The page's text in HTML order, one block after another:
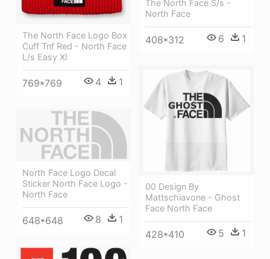
The North Face Logo Box
Cuff Tnf Red - North Face
L/s Easy Xl
769*769 4 1
The North Face S/s -
North Face
408*312 6 1
00 Design By
Mattschiavone - Ghost
Face North Face
428*410 5 1
North Face Logo Decal
Sticker North Face Logo -
North Face
648*648 8 1